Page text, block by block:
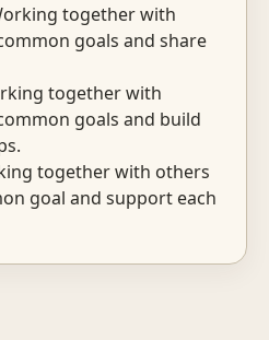
together with
goals and share
together with
goals and build
together with others
goal and support each